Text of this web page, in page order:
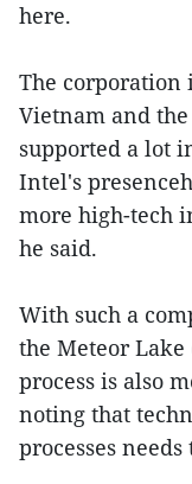
here.
The corporation
Vietnam and
supported a lot
Intel's
more high-tech
he said.
With such a
the Meteor
process is also
noting that
processes